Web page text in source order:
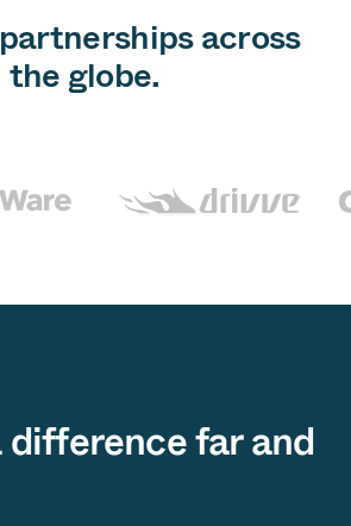
across
the globe.
far and